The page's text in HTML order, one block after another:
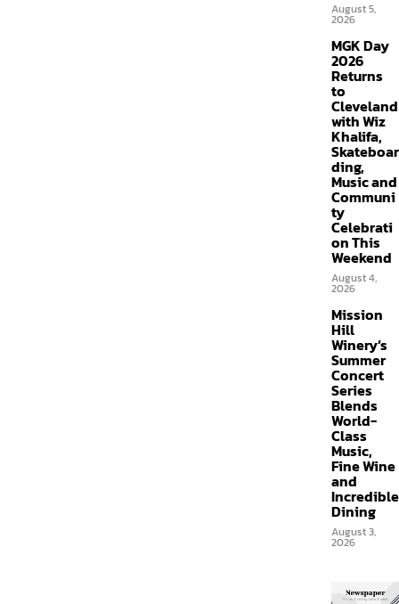
August 5,
2026
MGK Day
2026
Returns
to
Cleveland
with Wiz
Khalifa,
Skateboar
ding,
Music and
Communi
ty
Celebrati
on This
Weekend
August 4,
2026
Mission
Hill
Winery’s
Summer
Concert
Series
Blends
World-
Class
Music,
Fine Wine
and
Incredible
Dining
August 3,
2026